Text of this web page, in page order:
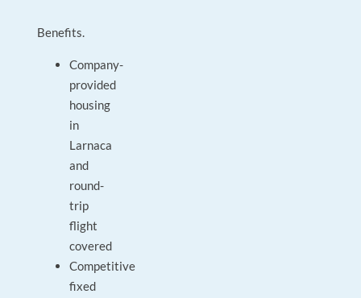
Benefits.
Company-
provided
housing
in
Larnaca
and
round-
trip
flight
covered
Competitive
fixed